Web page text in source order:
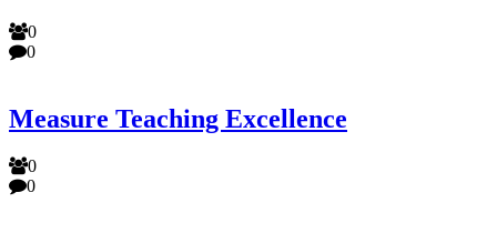
0
0
Measure Teaching Excellence
0
0